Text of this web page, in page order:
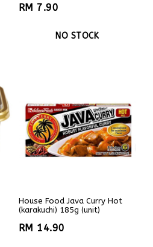
RM 7.90
NO STOCK
House Food Java Curry Hot
(karakuchi) 185g (unit)
RM 14.90